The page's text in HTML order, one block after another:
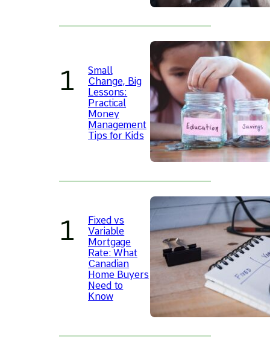
Small
Change, Big
Lessons:
Practical
Money
Management
Tips for Kids
Fixed vs
Variable
Mortgage
Rate: What
Canadian
Home Buyers
Need to
Know